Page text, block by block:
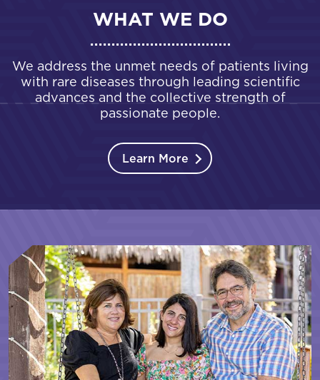
WHAT WE DO
We address the unmet needs of patients living
with rare diseases through leading scientific
advances and the collective strength of
passionate people.
Learn More